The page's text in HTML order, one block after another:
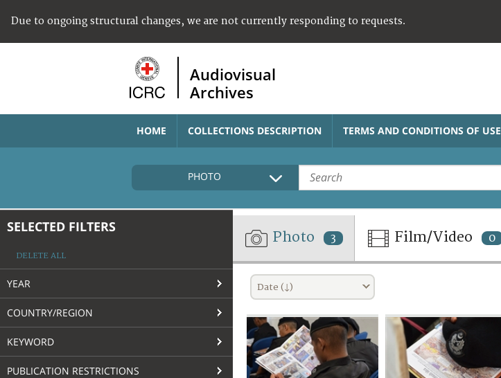
Due to ongoing structural changes, we are not currently responding to requests.
Audiovisual
Archives
HOME COLLECTIONS DESCRIPTION TERMS AND CONDITIONS OF USE
PHOTO
SELECTED FILTERS
DELETE ALL
YEAR
COUNTRY/REGION
KEYWORD
PUBLICATION RESTRICTIONS
Photo 3 Film/Video 0
Date (↓)